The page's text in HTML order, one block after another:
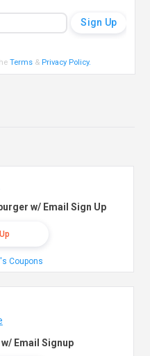
Terms & Privacy Policy.
w/ Email Sign Up
Coupons
Email Signup